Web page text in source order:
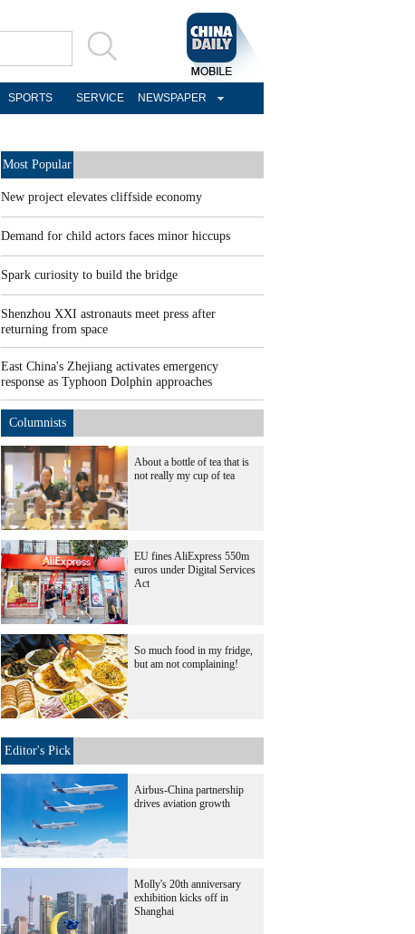
SPORTS SERVICE NEWSPAPER
Most Popular
New project elevates cliffside economy
Demand for child actors faces minor hiccups
Spark curiosity to build the bridge
Shenzhou XXI astronauts meet press after
returning from space
East China's Zhejiang activates emergency
response as Typhoon Dolphin approaches
Columnists
About a bottle of tea that is
not really my cup of tea
EU fines AliExpress 550m
euros under Digital Services
Act
So much food in my fridge,
but am not complaining!
Editor's Pick
Airbus-China partnership
drives aviation growth
Molly's 20th anniversary
exhibition kicks off in
Shanghai